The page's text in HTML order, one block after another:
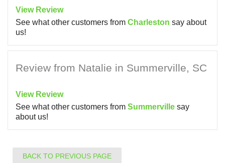
View Review
See what other customers from Charleston say about
us!
Review from Natalie in Summerville, SC
View Review
See what other customers from Summerville say
about us!
BACK TO PREVIOUS PAGE